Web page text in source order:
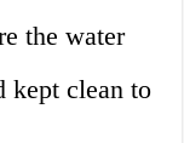
the water
kept clean to